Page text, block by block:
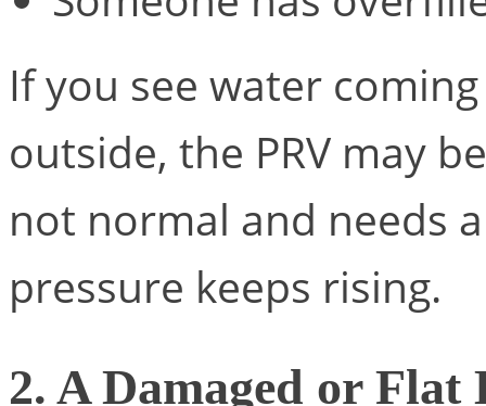
If you see water
outside, the PRV may
not normal and needs
pressure keeps rising.
2. A Damaged or Flat